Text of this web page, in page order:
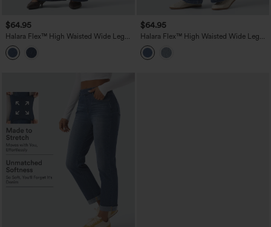
$64.95
Halara Flex™ High Waisted Wide Leg
Casual Jeans with Pockets
$64.95
Halara Flex™ High Waisted Wide Leg
Washed Casual Jeans with Pockets